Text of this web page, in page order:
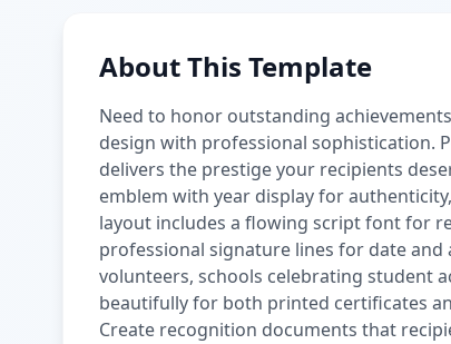
About This Template
Need to honor outstanding
design with professional sophistication.
delivers the prestige your recipients
emblem with year display for
layout includes a flowing script font for
professional signature lines for date
volunteers, schools celebrating student
beautifully for both printed certificates
Create recognition documents that